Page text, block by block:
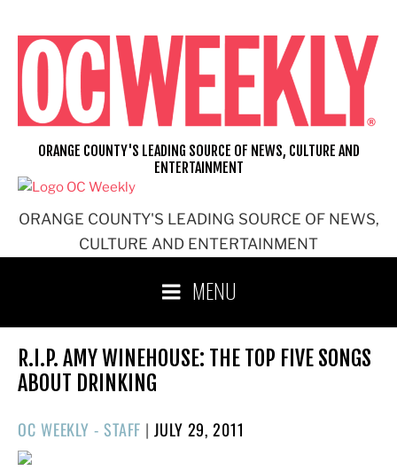
content
ORANGE COUNTY'S LEADING SOURCE OF NEWS,
CULTURE AND ENTERTAINMENT
ORANGE COUNTY'S LEADING SOURCE OF NEWS, CULTURE AND
ENTERTAINMENT
MENU
R.I.P. AMY WINEHOUSE: THE TOP FIVE SONGS
ABOUT DRINKING
OC WEEKLY - STAFF |POSTED
JULY 29, 2011